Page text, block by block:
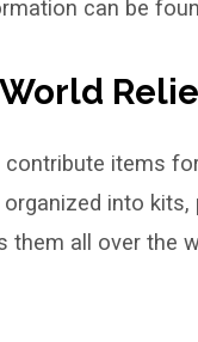
can be
contribute items
into kits,
them all over the